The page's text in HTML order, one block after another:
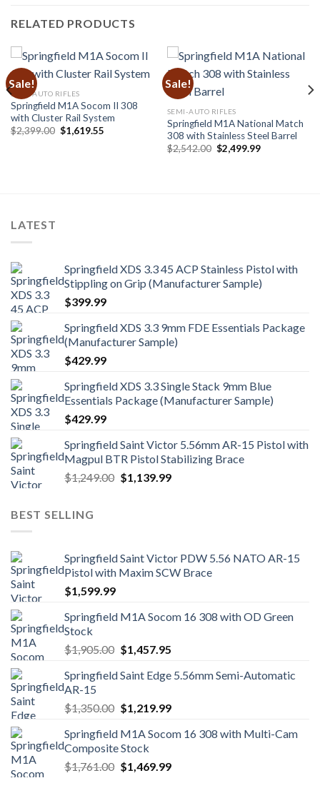
RELATED PRODUCTS
Sale!
SEMI-AUTO RIFLES
Springfield M1A Socom II 308
with Cluster Rail System
$2,399.00 Original
price
$1,619.55Current
Sale!
SEMI-AUTO RIFLES
Springfield M1A National Match
308 with Stainless Steel Barrel
$2,542.00 Original
price
$2,499.99Current
LATEST
Springfield XDS 3.3 45 ACP Stainless Pistol with
Stippling on Grip (Manufacturer Sample)
$399.99
Springfield XDS 3.3 9mm FDE Essentials Package
(Manufacturer Sample)
$429.99
Springfield XDS 3.3 Single Stack 9mm Blue
Essentials Package (Manufacturer Sample)
$429.99
Springfield Saint Victor 5.56mm AR-15 Pistol with
Magpul BTR Pistol Stabilizing Brace
$1,249.00 Original
$1,139.99Current
BEST SELLING
Springfield Saint Victor PDW 5.56 NATO AR-15
Pistol with Maxim SCW Brace
$1,599.99
Springfield M1A Socom 16 308 with OD Green
Stock
$1,905.00 Original
was:
$1,457.95Current
is:
Springfield Saint Edge 5.56mm Semi-Automatic
AR-15
$1,350.00 Original
was:
$1,350.00.
$1,219.99Current
is:
Springfield M1A Socom 16 308 with Multi-Cam
Composite Stock
$1,761.00 Original
$1,469.99Current